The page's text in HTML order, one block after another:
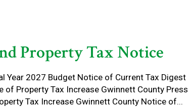
Property Tax Notice
Year 2027 Budget Notice of Current Tax Digest
of Property Tax Increase Gwinnett County Press
Tax Increase Gwinnett County Notice of...